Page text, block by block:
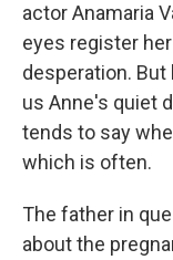
actor Anamaria
eyes register
desperation.
us Anne's quiet
tends to say
which is often.
The father in
about the